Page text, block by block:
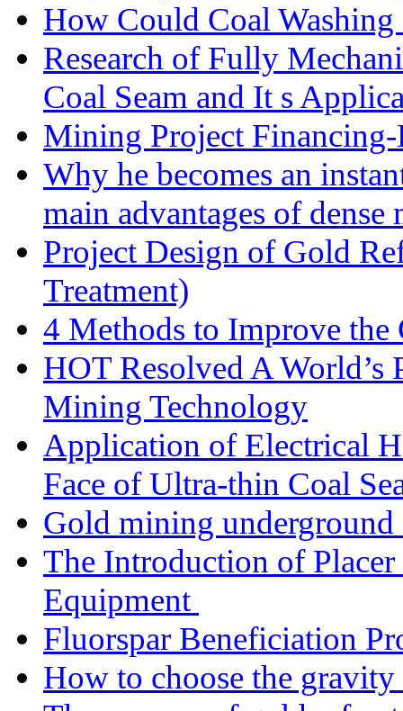
How Could Coal
Research of Fully
Coal Seam and It s
Mining Project
Why he becomes an
main advantages of dense
Project Design of Gold
Treatment)
4 Methods to Improve
HOT Resolved A
Mining Technology
Application of Electrical
Face of Ultra-thin Coal
Gold mining underground
The Introduction of
Equipment
Fluorspar Beneficiation
How to choose the